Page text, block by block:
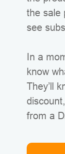
the sale
see
In a
know
They’ll
from a